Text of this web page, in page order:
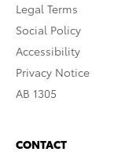
Legal Terms
Social Policy
Accessibility
Privacy Notice
AB 1305
CONTACT